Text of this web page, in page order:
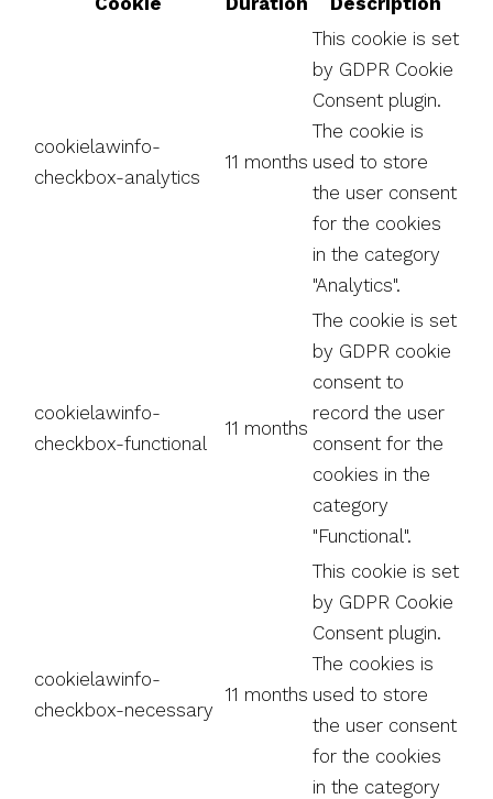
cookielawinfo-
checkbox-analytics
11 months
This cookie is set
by GDPR Cookie
Consent plugin.
The cookie is
used to store
the user consent
for the cookies
in the category
"Analytics".
cookielawinfo-
checkbox-functional
11 months
The cookie is set
by GDPR cookie
consent to
record the user
consent for the
cookies in the
category
"Functional".
cookielawinfo-
checkbox-necessary
11 months
This cookie is set
by GDPR Cookie
Consent plugin.
The cookies is
used to store
the user consent
for the cookies
in the category